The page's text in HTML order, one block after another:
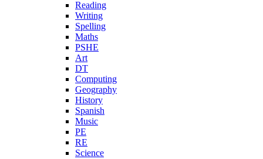
Reading
Writing
Spelling
Maths
PSHE
Art
DT
Computing
Geography
History
Spanish
Music
PE
RE
Science